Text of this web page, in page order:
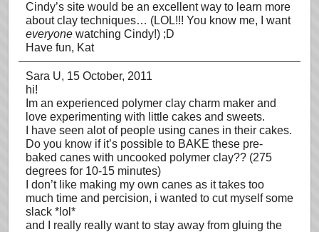
Cindy’s site would be an excellent way to learn more
about clay techniques… (LOL!!! You know me, I want
everyone watching Cindy!) ;D
Have fun, Kat
Sara U, 15 October, 2011
hi!
Im an experienced polymer clay charm maker and
love experimenting with little cakes and sweets.
I have seen alot of people using canes in their cakes.
Do you know if it’s possible to BAKE these pre-
baked canes with uncooked polymer clay?? (275
degrees for 10-15 minutes)
I don’t like making my own canes as it takes too
much time and percision, i wanted to cut myself some
slack *lol*
and I really really want to stay away from gluing the